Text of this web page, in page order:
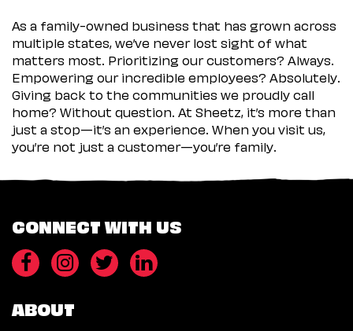
As a family-owned business that has grown across
multiple states, we’ve never lost sight of what
matters most. Prioritizing our customers? Always.
Empowering our incredible employees? Absolutely.
Giving back to the communities we proudly call
home? Without question. At Sheetz, it’s more than
just a stop—it’s an experience. When you visit us,
you’re not just a customer—you’re family.
CONNECT WITH US
ABOUT